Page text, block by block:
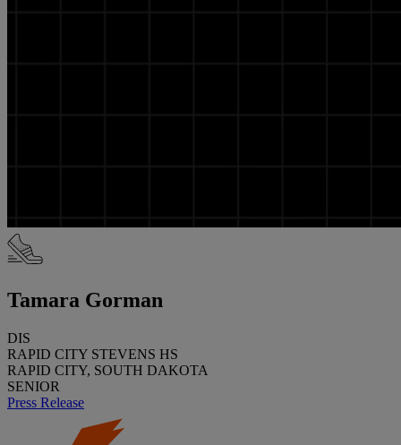
Tamara Gorman
DIS
RAPID CITY STEVENS HS
RAPID CITY, SOUTH DAKOTA
SENIOR
Press Release